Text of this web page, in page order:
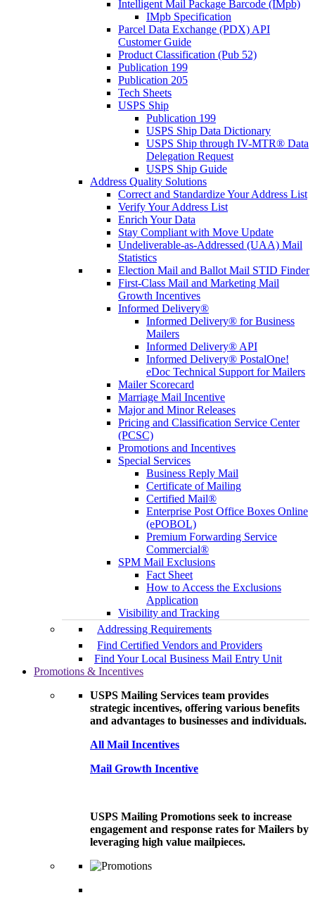
Intelligent Mail Package Barcode (IMpb)
IMpb Specification
Parcel Data Exchange (PDX) API
Customer Guide
Product Classification (Pub 52)
Publication 199
Publication 205
Tech Sheets
USPS Ship
Publication 199
USPS Ship Data Dictionary
USPS Ship through IV-MTR® Data
Delegation Request
USPS Ship Guide
Address Quality Solutions
Correct and Standardize Your Address List
Verify Your Address List
Enrich Your Data
Stay Compliant with Move Update
Undeliverable-as-Addressed (UAA) Mail
Statistics
Election Mail and Ballot Mail STID Finder
First-Class Mail and Marketing Mail
Growth Incentives
Informed Delivery®
Informed Delivery® for Business
Mailers
Informed Delivery® API
Informed Delivery® PostalOne!
eDoc Technical Support for Mailers
Mailer Scorecard
Marriage Mail Incentive
Major and Minor Releases
Pricing and Classification Service Center
(PCSC)
Promotions and Incentives
Special Services
Business Reply Mail
Certificate of Mailing
Certified Mail®
Enterprise Post Office Boxes Online
(ePOBOL)
Premium Forwarding Service
Commercial®
SPM Mail Exclusions
Fact Sheet
How to Access the Exclusions
Application
Visibility and Tracking
Addressing Requirements
Find Certified Vendors and Providers
Find Your Local Business Mail Entry Unit
Promotions & Incentives
USPS Mailing Services team provides
strategic incentives, offering various benefits
and advantages to businesses and individuals.
All Mail Incentives
Mail Growth Incentive
USPS Mailing Promotions seek to increase
engagement and response rates for Mailers by
leveraging high value mailpieces.